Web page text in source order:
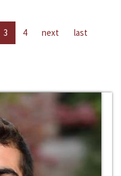
3 4 next last